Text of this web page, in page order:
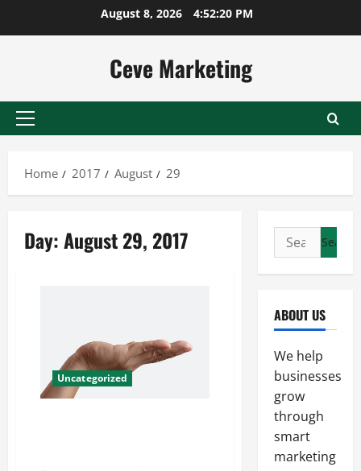
August 8, 2026 4:52:20 PM
Ceve Marketing
Primary
Home
2017 August 29
Day:August 29, 2017
Uncategorized
Search
for:
ABOUT US
We help
businesses
grow
through
smart
marketing